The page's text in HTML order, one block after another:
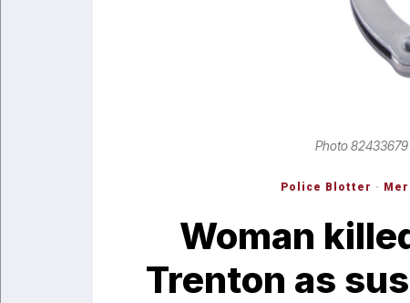
Photo
Police Blotter ·
Woman
Trenton as